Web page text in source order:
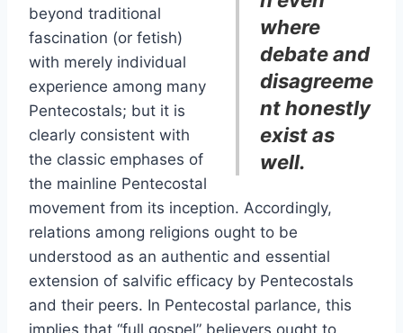
where
debate and
disagreeme
nt honestly
exist as
well.
beyond traditional
fascination (or fetish)
with merely individual
experience among many
Pentecostals; but it is
clearly consistent with
the classic emphases of
the mainline Pentecostal
movement from its inception. Accordingly,
relations among religions ought to be
understood as an authentic and essential
extension of salvific efficacy by Pentecostals
and their peers. In Pentecostal parlance, this